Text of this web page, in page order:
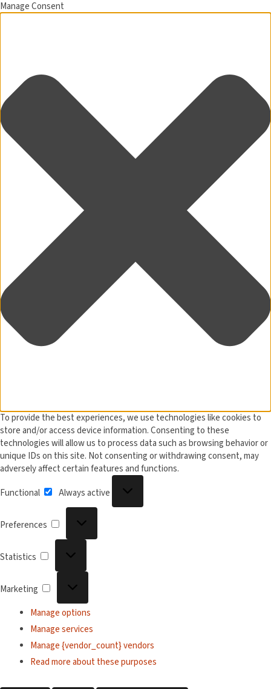
Manage Consent
To provide the best experiences, we use technologies like cookies to
store and/or access device information. Consenting to these
technologies will allow us to process data such as browsing behavior or
unique IDs on this site. Not consenting or withdrawing consent, may
adversely affect certain features and functions.
Functional
Always active
Preferences
Preferences
Statistics
Statistics
Marketing
Marketing
Manage options
Manage services
Manage {vendor_count} vendors
Read more about these purposes